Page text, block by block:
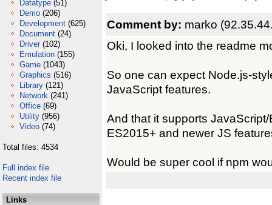
Datatype (51)
Demo (206)
Development (625)
Document (24)
Driver (102)
Emulation (155)
Game (1043)
Graphics (516)
Library (121)
Network (241)
Office (69)
Utility (956)
Video (74)
Total files: 4534
Full index file
Recent index file
Links
Comment by: marko
Oki, I looked into the readme
So one can expect Node.js-
JavaScript features.
And that it supports
ES2015+ and newer JS
Would be super cool if npm